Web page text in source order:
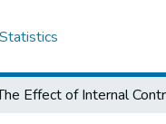
Statistics